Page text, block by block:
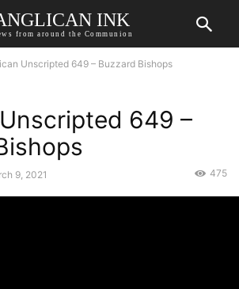
INK
from around the Communion
Unscripted 649 – Buzzard Bishops
649 –
9, 2021 475